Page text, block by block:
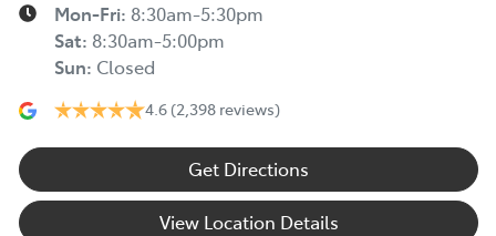
Mon-Fri: 8:30am-5:30pm
Sat: 8:30am-5:00pm
Sun: Closed
4.6 (2,398 reviews)
Get Directions
View Location Details